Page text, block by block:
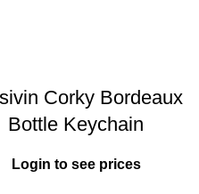
Corky Bordeaux
Bottle Keychain
Login to see prices